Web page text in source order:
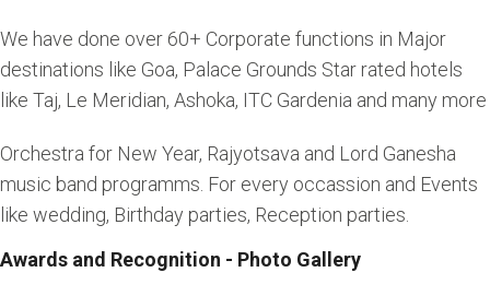
We have done over 60+ Corporate functions in Major
destinations like Goa, Palace Grounds Star rated hotels
like Taj, Le Meridian, Ashoka, ITC Gardenia and many more
Orchestra for New Year, Rajyotsava and Lord Ganesha
music band programms. For every occassion and Events
like wedding, Birthday parties, Reception parties.
Awards and Recognition - Photo Gallery